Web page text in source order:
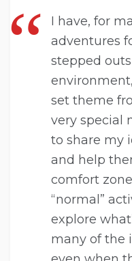
I have, for
adventures
stepped
set theme
very special
to share my
and help
comfort
“normal”
explore
many of the